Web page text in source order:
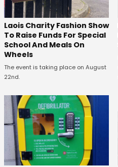
Laois Charity Fashion Show
To Raise Funds For Special
School And Meals On
Wheels
The event is taking place on August
22nd.